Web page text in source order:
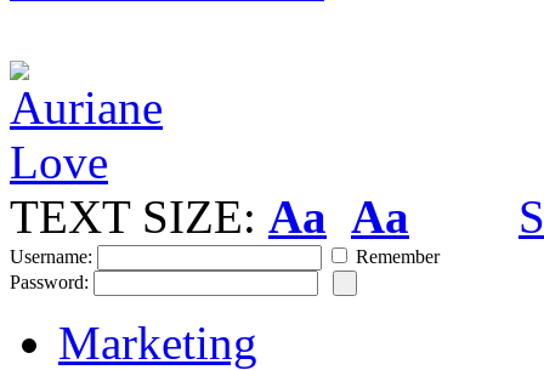
TEXT SIZE: Aa Aa
Username:
Remember
Password:
Marketing